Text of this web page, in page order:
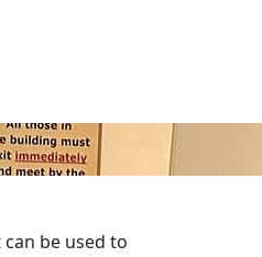
be used to